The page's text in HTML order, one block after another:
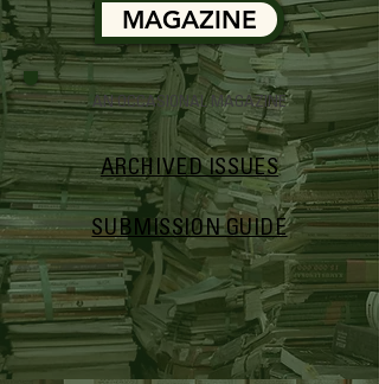
MAGAZINE
AN OCCASIONAL MAGAZINE
ARCHIVED ISSUES
SUBMISSION GUIDE